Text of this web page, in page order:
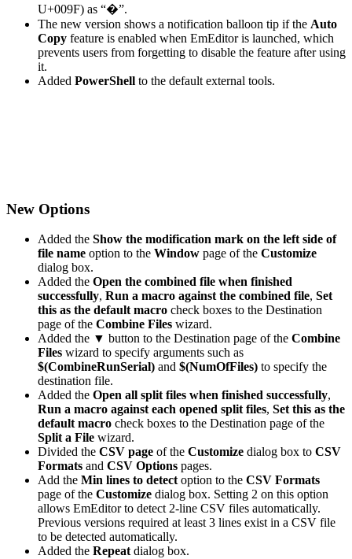
U+009F) as “�”.
The new version shows a notification balloon tip if the Auto
Copy feature is enabled when EmEditor is launched, which
prevents users from forgetting to disable the feature after using
it.
Added PowerShell to the default external tools.
New Options
Added the Show the modification mark on the left side of
file name option to the Window page of the Customize
dialog box.
Added the Open the combined file when finished
successfully, Run a macro against the combined file, Set
this as the default macro check boxes to the Destination
page of the Combine Files wizard.
Added the ▼ button to the Destination page of the Combine
Files wizard to specify arguments such as
$(CombineRunSerial) and $(NumOfFiles) to specify the
destination file.
Added the Open all split files when finished successfully,
Run a macro against each opened split files, Set this as the
default macro check boxes to the Destination page of the
Split a File wizard.
Divided the CSV page of the Customize dialog box to CSV
Formats and CSV Options pages.
Add the Min lines to detectoption to the CSV Formats
page of the Customize dialog box. Setting 2 on this option
allows EmEditor to detect 2-line CSV files automatically.
Previous versions required at least 3 lines exist in a CSV file
to be detected automatically.
Added the Repeatdialog box.